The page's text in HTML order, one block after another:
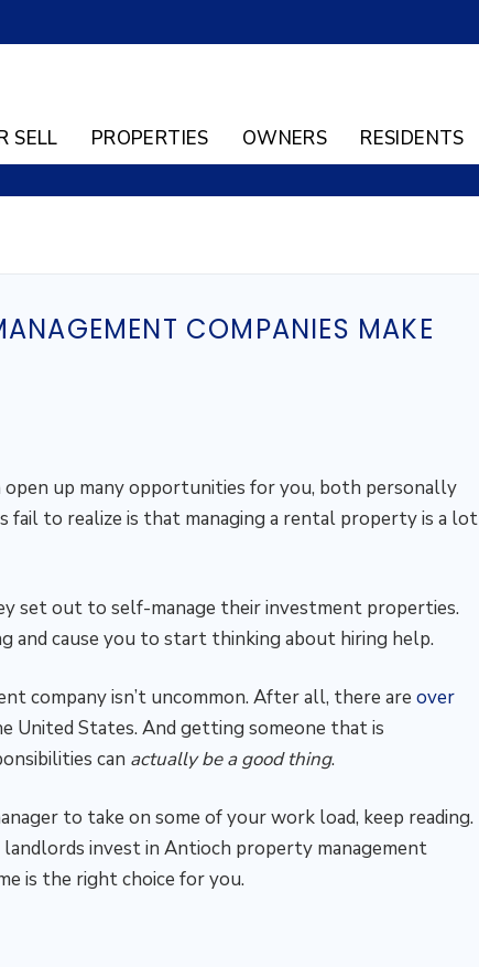
SELL PROPERTIES OWNERS RESIDENTS
COMPANIES MAKE
up many opportunities for you, both personally
fail to realize is that managing a rental property is a lot
set out to self-manage their investment properties.
and cause you to start thinking about hiring help.
company isn’t uncommon. After all, there are over
United States. And getting someone that is
can actually be a good thing.
to take on some of your work load, keep reading.
invest in Antioch property management
is the right choice for you.